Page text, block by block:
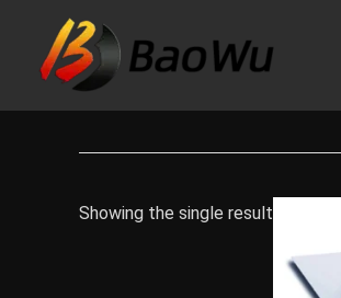
content
Showing the single result